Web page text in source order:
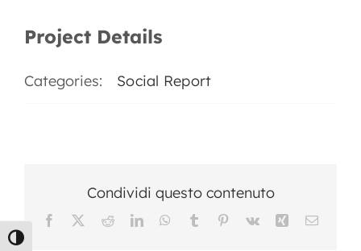
Toggle High Contrast
Project Details
Categories: Social Report
Condividi questo contenuto
Facebook RedditLinkedInWhatsApp
Tumblr Pinterest
Vk XingEmail